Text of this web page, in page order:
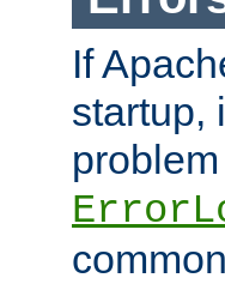
If
startup,